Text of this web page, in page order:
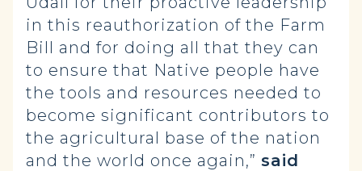
in this reauthorization of the Farm
Bill and for doing all that they can
to ensure that Native people have
the tools and resources needed to
become significant contributors to
the agricultural base of the nation
and the world once again,” said